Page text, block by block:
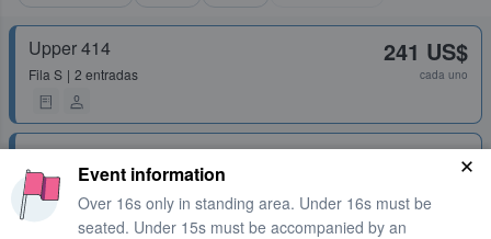
Upper 414
Fila S 2 entradas
241 US$
cada uno
Upper 401
FilaF 1 - 4 entradas
245 US$
Event information
Over 16s only in standing area. Under 16s must be
seated. Under 15s must be accompanied by an